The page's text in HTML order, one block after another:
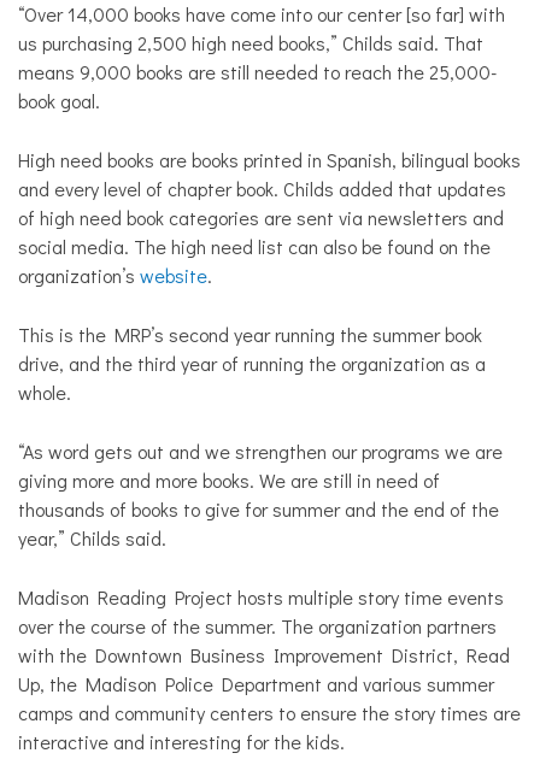
“Over 14,000 books have come into our center [so far] with
us purchasing 2,500 high need books,” Childs said. That
means 9,000 books are still needed to reach the 25,000-
book goal.
High need books are books printed in Spanish, bilingual books
and every level of chapter book. Childs added that updates
of high need book categories are sent via newsletters and
social media. The high need list can also be found on the
organization’s website.
This is the MRP’s second year running the summer book
drive, and the third year of running the organization as a
whole.
“As word gets out and we strengthen our programs we are
giving more and more books. We are still in need of
thousands of books to give for summer and the end of the
year,” Childs said.
Madison Reading Project hosts multiple story time events
over the course of the summer. The organization partners
with the Downtown Business Improvement District, Read
Up, the Madison Police Department and various summer
camps and community centers to ensure the story times are
interactive and interesting for the kids.